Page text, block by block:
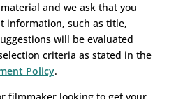
and we ask that you
information, such as title,
will be evaluated
criteria as stated in the
Policy.